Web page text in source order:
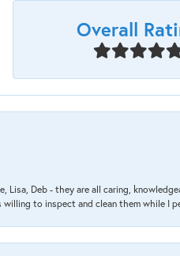
Overall
Deb - they are all caring,
to inspect and clean them while I